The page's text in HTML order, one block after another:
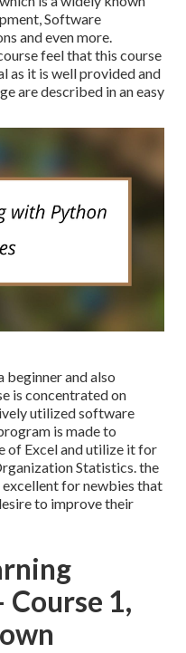
Software
and even more.
feel that this course
as it is well provided and
are described in an easy
beginner and also
is concentrated on
utilized software
is made to
of Excel and utilize it for
Statistics. the
for newbies that
to improve their
1,